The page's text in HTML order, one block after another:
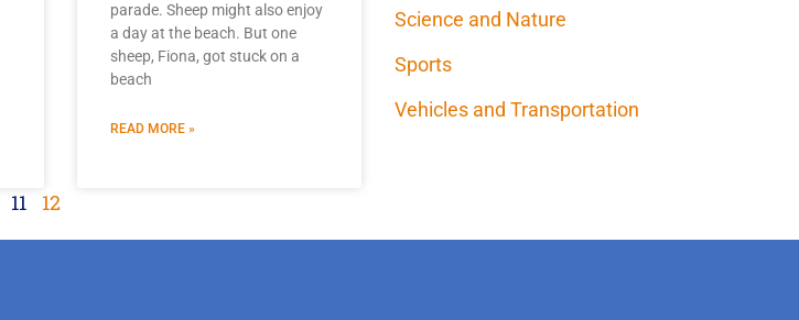
parade. Sheep might also enjoy
a day at the beach. But one
sheep, Fiona, got stuck on a
beach
READ MORE »
11 12
Science and Nature
Sports
Vehicles and Transportation